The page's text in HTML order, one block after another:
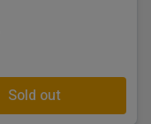
Sold out